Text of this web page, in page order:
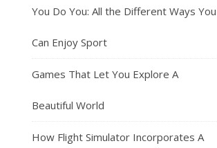
You Do You: All the Different Ways You
Can Enjoy Sport
Games That Let You Explore A
Beautiful World
How Flight Simulator Incorporates A